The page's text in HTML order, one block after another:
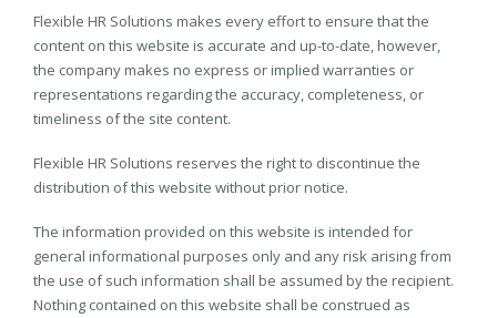
Flexible HR Solutions makes every effort to ensure that the
content on this website is accurate and up-to-date, however,
the company makes no express or implied warranties or
representations regarding the accuracy, completeness, or
timeliness of the site content.
Flexible HR Solutions reserves the right to discontinue the
distribution of this website without prior notice.
The information provided on this website is intended for
general informational purposes only and any risk arising from
the use of such information shall be assumed by the recipient.
Nothing contained on this website shall be construed as